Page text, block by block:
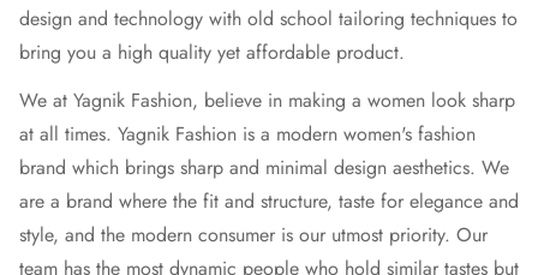
design and technology with old school tailoring techniques to
bring you a high quality yet affordable product.
We at Yagnik Fashion, believe in making a women look sharp
at all times. Yagnik Fashion is a modern women's fashion
brand which brings sharp and minimal design aesthetics. We
are a brand where the fit and structure, taste for elegance and
style, and the modern consumer is our utmost priority. Our
team has the most dynamic people who hold similar tastes but